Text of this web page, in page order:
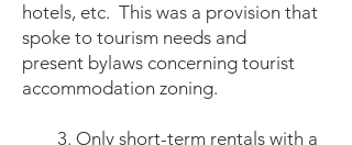
hotels, etc. This was a provision that
spoke to tourism needs and
present bylaws concerning tourist
accommodation zoning.
3. Only short-term rentals with a